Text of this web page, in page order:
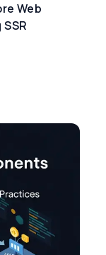
Web